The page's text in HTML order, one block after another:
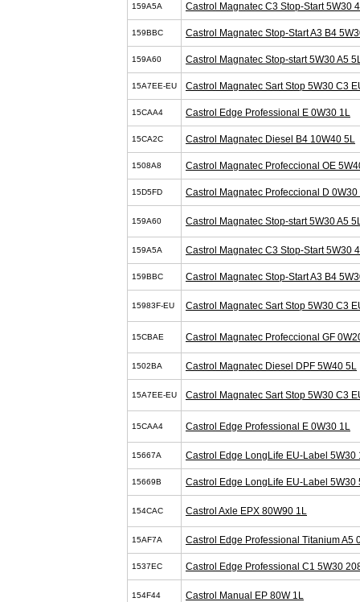
159A5A Castrol Magnatec C3 Stop-Start 5W30
159BBC Castrol Magnatec Stop-Start A3 B4
159A60 Castrol Magnatec Stop-start 5W30 A5
15A7EE-EU Castrol Magnatec Sart Stop 5W30 C3
15CAA4 Castrol Edge Professional E 0W30 1L
15CA2C Castrol Magnatec Diesel B4 10W40 5L
1508A8 Castrol Magnatec Profeccional OE
15D5FD Castrol Magnatec Profeccional D 0W30
159A60 Castrol Magnatec Stop-start 5W30 A5
159A5A Castrol Magnatec C3 Stop-Start 5W30
159BBC Castrol Magnatec Stop-Start A3 B4
15983F-EU Castrol Magnatec Sart Stop 5W30 C3
15CBAE Castrol Magnatec Profeccional GF
1502BA Castrol Magnatec Diesel DPF 5W40 5L
15A7EE-EU Castrol Magnatec Sart Stop 5W30 C3
15CAA4 Castrol Edge Professional E 0W30 1L
15667A Castrol Edge LongLife EU-Label 5W30
15669B Castrol Edge LongLife EU-Label 5W30
154CAC Castrol Axle EPX 80W90 1L
15AF7A Castrol Edge Professional Titanium A5
1537EC Castrol Edge Professional C1 5W30
154F44 Castrol Manual EP 80W 1L